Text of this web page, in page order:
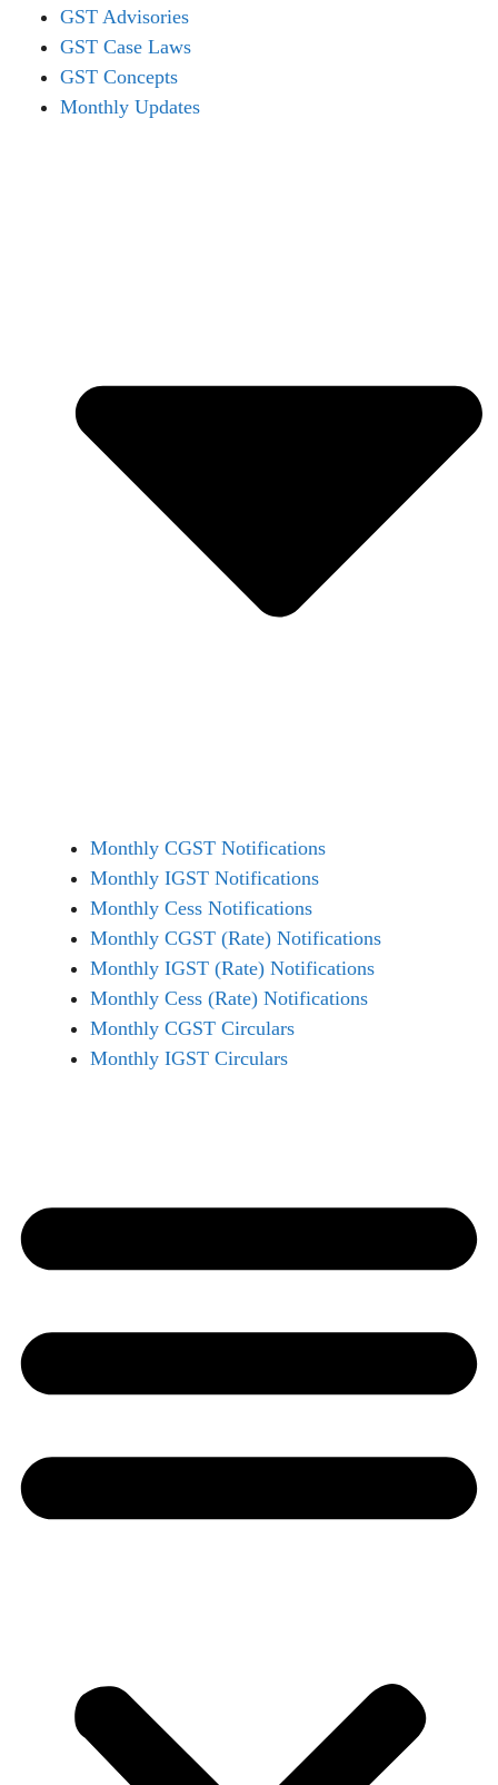
GST Advisories
GST Case Laws
GST Concepts
Monthly Updates
Monthly CGST Notifications
Monthly IGST Notifications
Monthly Cess Notifications
Monthly CGST (Rate) Notifications
Monthly IGST (Rate) Notifications
Monthly Cess (Rate) Notifications
Monthly CGST Circulars
Monthly IGST Circulars